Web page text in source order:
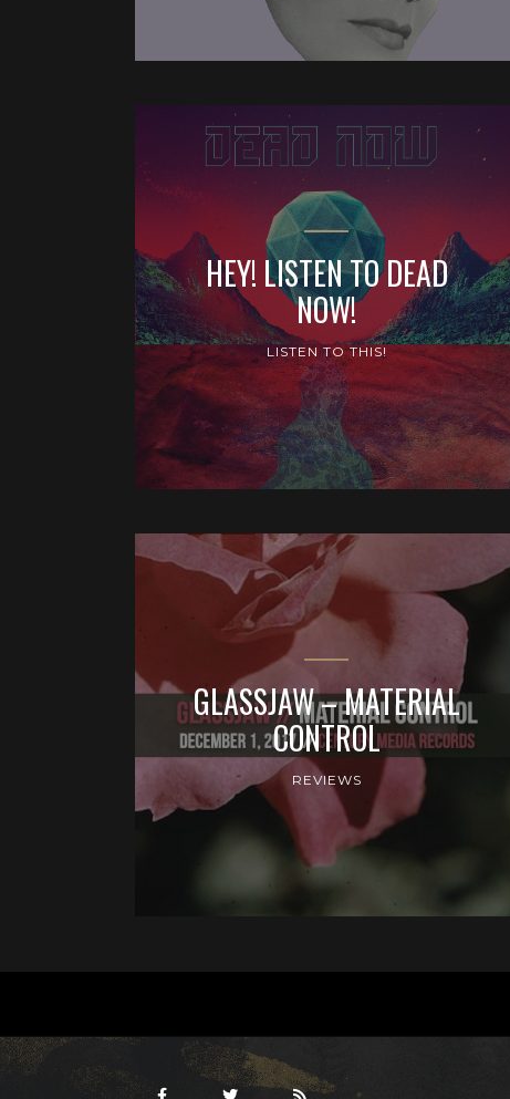
HEY! LISTEN TO DEAD
NOW!
LISTEN TO THIS!
GLASSJAW – MATERIAL
CONTROL
REVIEWS